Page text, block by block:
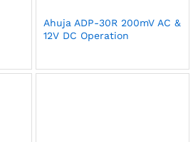
Ahuja ADP-30R 200mV AC &
12V DC Operation